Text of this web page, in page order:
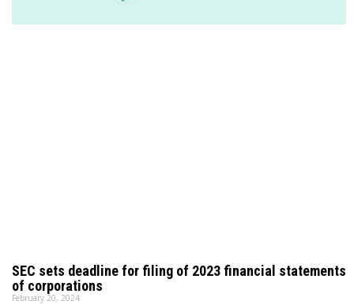
SEC sets deadline for filing of 2023 financial statements
of corporations
February 20, 2024